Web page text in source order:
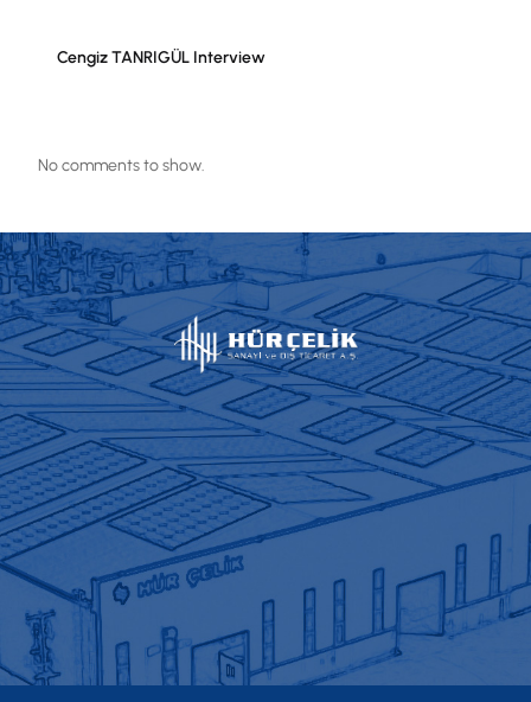
Cengiz TANRIGÜL Interview
No comments to show.